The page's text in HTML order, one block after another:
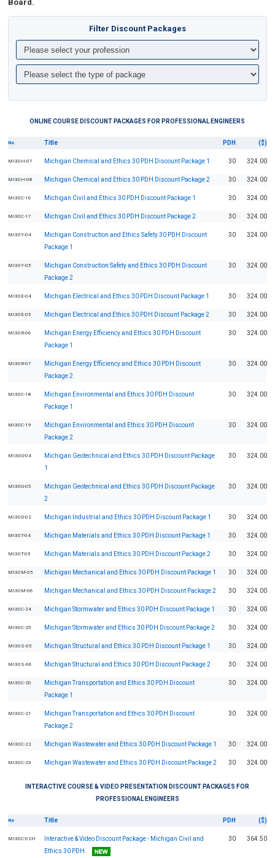
Board.
Filter Discount Packages
ONLINE COURSE DISCOUNT PACKAGES FOR PROFESSIONAL ENGINEERS
No Title PDH ($)
MI30H-07 Michigan Chemical and Ethics 30 PDH Discount Package 1 30 324.00
MI30H-08 Michigan Chemical and Ethics 30 PDH Discount Package 2 30 324.00
MI30C-16 Michigan Civil and Ethics 30 PDH Discount Package 1 30 324.00
MI30C-17 Michigan Civil and Ethics 30 PDH Discount Package 2 30 324.00
MI30Y-04
Michigan Construction and Ethics Safety 30 PDH Discount
Package 1
30 324.00
MI30Y-05
Michigan Construction Safety and Ethics 30 PDH Discount
Package 2
30 324.00
MI30E-04 Michigan Electrical and Ethics 30 PDH Discount Package 1 30 324.00
MI30E-05 Michigan Electrical and Ethics 30 PDH Discount Package 2 30 324.00
MI30R-06
Michigan Energy Efficiency and Ethics 30 PDH Discount
Package 1
30 324.00
MI30R-07
Michigan Energy Efficiency and Ethics 30 PDH Discount
Package 2
30 324.00
MI30C-18
Michigan Environmental and Ethics 30 PDH Discount
Package 1
30 324.00
MI30C-19
Michigan Environmental and Ethics 30 PDH Discount
Package 2
30 324.00
MI30G-04
Michigan Geotechnical and Ethics 30 PDH Discount Package
1
30 324.00
MI30G-05
Michigan Geotechnical and Ethics 30 PDH Discount Package
2
30 324.00
MI30D-02 Michigan Industrial and Ethics 30 PDH Discount Package 1 30 324.00
MI30T-04 Michigan Materials and Ethics 30 PDH Discount Package 1 30 324.00
MI30T-05 Michigan Materials and Ethics 30 PDH Discount Package 2 30 324.00
MI30M-05 Michigan Mechanical and Ethics 30 PDH Discount Package 1 30 324.00
MI30M-06 Michigan Mechanical and Ethics 30 PDH Discount Package 2 30 324.00
MI30C-24 Michigan Stormwater and Ethics 30 PDH Discount Package 1 30 324.00
MI30C-25 Michigan Stormwater and Ethics 30 PDH Discount Package 2 30 324.00
MI30S-05 Michigan Structural and Ethics 30 PDH Discount Package 1 30 324.00
MI30S-06 Michigan Structural and Ethics 30 PDH Discount Package 2 30 324.00
MI30C-20
Michigan Transportation and Ethics 30 PDH Discount
Package 1
30 324.00
MI30C-21
Michigan Transportation and Ethics 30 PDH Discount
Package 2
30 324.00
MI30C-22 Michigan Wastewater and Ethics 30 PDH Discount Package 1 30 324.00
MI30C-23 Michigan Wastewater and Ethics 30 PDH Discount Package 2 30 324.00
INTERACTIVE COURSE & VIDEO PRESENTATION DISCOUNT PACKAGES FOR
PROFESSIONAL ENGINEERS
No Title PDH ($)
MI30C-02H
Interactive & Video Discount Package - Michigan Civil and
Ethics 30 PDH
30 364.50